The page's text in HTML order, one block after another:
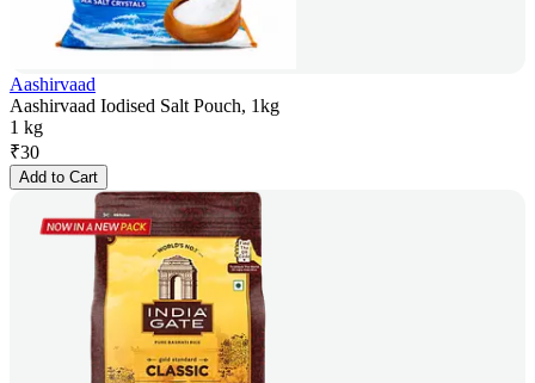
Aashirvaad
Aashirvaad Iodised Salt Pouch, 1kg
1 kg
₹30
Add to Cart